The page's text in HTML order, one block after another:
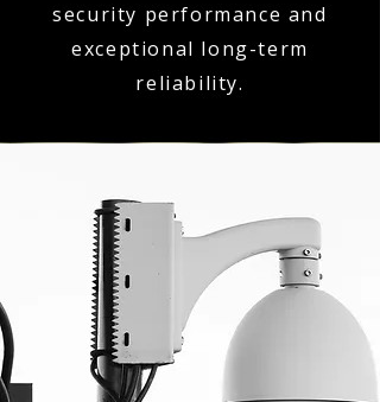
security performance and
exceptional long-term
reliability.